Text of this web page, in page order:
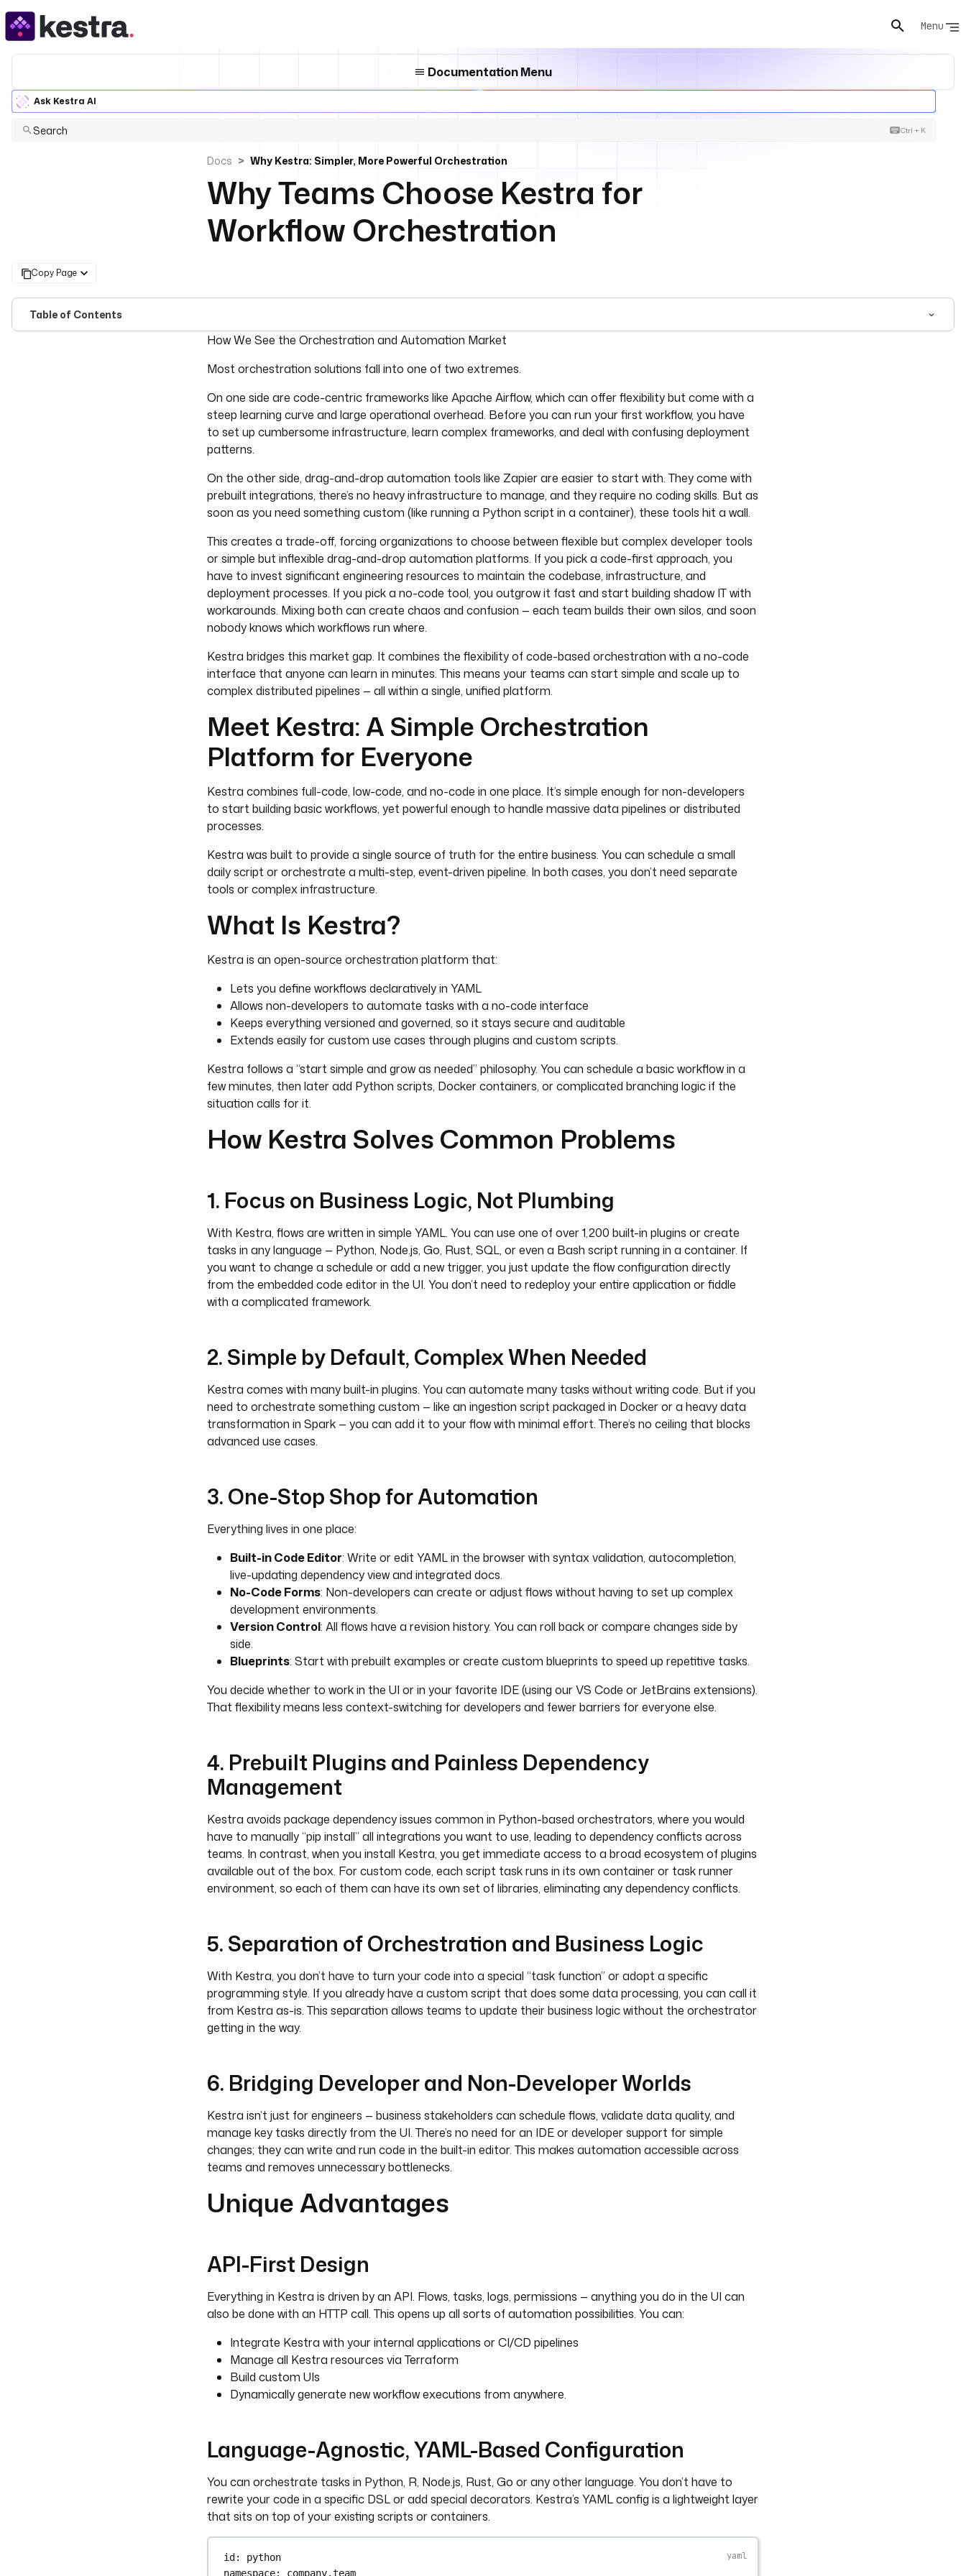
Menu
Documentation Menu
Ask Kestra AI
Search Ctrl + K
Docs Why Kestra: Simpler, More Powerful Orchestration
Why Teams Choose Kestra for
Workflow Orchestration
Copy Page
Table of Contents
For the complete documentation index, seellms.txt. For a full content snapshot, see
How We See the Orchestration and Automation Market
Most orchestration solutions fall into one of two extremes.
On one side are code-centric frameworks like Apache Airflow, which can offer flexibility but come with a
steep learning curve and large operational overhead. Before you can run your first workflow, you have
to set up cumbersome infrastructure, learn complex frameworks, and deal with confusing deployment
patterns.
On the other side, drag-and-drop automation tools like Zapier are easier to start with. They come with
prebuilt integrations, there’s no heavy infrastructure to manage, and they require no coding skills. But as
soon as you need something custom (like running a Python script in a container), these tools hit a wall.
This creates a trade-off, forcing organizations to choose between flexible but complex developer tools
or simple but inflexible drag-and-drop automation platforms. If you pick a code-first approach, you
have to invest significant engineering resources to maintain the codebase, infrastructure, and
deployment processes. If you pick a no-code tool, you outgrow it fast and start building shadow IT with
workarounds. Mixing both can create chaos and confusion — each team builds their own silos, and soon
nobody knows which workflows run where.
Kestra bridges this market gap. It combines the flexibility of code-based orchestration with a no-code
interface that anyone can learn in minutes. This means your teams can start simple and scale up to
complex distributed pipelines — all within a single, unified platform.
Meet Kestra: A Simple Orchestration
Platform for Everyone
Kestra combines full-code, low-code, and no-code in one place. It’s simple enough for non-developers
to start building basic workflows, yet powerful enough to handle massive data pipelines or distributed
processes.
Kestra was built to provide a single source of truth for the entire business. You can schedule a small
daily script or orchestrate a multi-step, event-driven pipeline. In both cases, you don’t need separate
tools or complex infrastructure.
What Is Kestra?
Kestra is an open-source orchestration platform that:
Lets you define workflows declaratively in YAML
Allows non-developers to automate tasks with a no-code interface
Keeps everything versioned and governed, so it stays secure and auditable
Extends easily for custom use cases through plugins and custom scripts.
Kestra follows a “start simple and grow as needed” philosophy. You can schedule a basic workflow in a
few minutes, then later add Python scripts, Docker containers, or complicated branching logic if the
situation calls for it.
How Kestra Solves Common Problems
1. Focus on Business Logic, Not Plumbing
With Kestra, flows are written in simple YAML. You can use one of over 1,200 built-in plugins or create
tasks in any language — Python, Node.js, Go, Rust, SQL, or even a Bash script running in a container. If
you want to change a schedule or add a new trigger, you just update the flow configuration directly
from the embedded code editor in the UI. You don’t need to redeploy your entire application or fiddle
with a complicated framework.
2. Simple by Default, Complex When Needed
Kestra comes with many built-in plugins. You can automate many tasks without writing code. But if you
need to orchestrate something custom — like an ingestion script packaged in Docker or a heavy data
transformation in Spark — you can add it to your flow with minimal effort. There’s no ceiling that blocks
advanced use cases.
3. One-Stop Shop for Automation
Everything lives in one place:
Built-in Code Editor: Write or edit YAML in the browser with syntax validation, autocompletion,
live-updating dependency view and integrated docs.
No-Code Forms: Non-developers can create or adjust flows without having to set up complex
development environments.
Version Control: All flows have a revision history. You can roll back or compare changes side by
side.
Blueprints: Start with prebuilt examples or create custom blueprints to speed up repetitive tasks.
You decide whether to work in the UI or in your favorite IDE (using our VS Code or JetBrains extensions).
That flexibility means less context-switching for developers and fewer barriers for everyone else.
4. Prebuilt Plugins and Painless Dependency
Management
Kestra avoids package dependency issues common in Python-based orchestrators, where you would
have to manually “pip install” all integrations you want to use, leading to dependency conflicts across
teams. In contrast, when you install Kestra, you get immediate access to a broad ecosystem of plugins
available out of the box. For custom code, each script task runs in its own container or task runner
environment, so each of them can have its own set of libraries, eliminating any dependency conflicts.
5. Separation of Orchestration and Business Logic
With Kestra, you don’t have to turn your code into a special “task function” or adopt a specific
programming style. If you already have a custom script that does some data processing, you can call it
from Kestra as-is. This separation allows teams to update their business logic without the orchestrator
getting in the way.
6. Bridging Developer and Non-Developer Worlds
Kestra isn’t just for engineers — business stakeholders can schedule flows, validate data quality, and
manage key tasks directly from the UI. There’s no need for an IDE or developer support for simple
changes; they can write and run code in the built-in editor. This makes automation accessible across
teams and removes unnecessary bottlenecks.
Unique Advantages
API-First Design
Everything in Kestra is driven by an API. Flows, tasks, logs, permissions — anything you do in the UI can
also be done with an HTTP call. This opens up all sorts of automation possibilities. You can:
Integrate Kestra with your internal applications or CI/CD pipelines
Manage all Kestra resources via Terraform
Build custom UIs
Dynamically generate new workflow executions from anywhere.
Language-Agnostic, YAML-Based Configuration
You can orchestrate tasks in Python, R, Node.js, Rust, Go or any other language. You don’t have to
rewrite your code in a specific DSL or add special decorators. Kestra’s YAML config is a lightweight layer
that sits on top of your existing scripts or containers.
id: python
namespace: company.team